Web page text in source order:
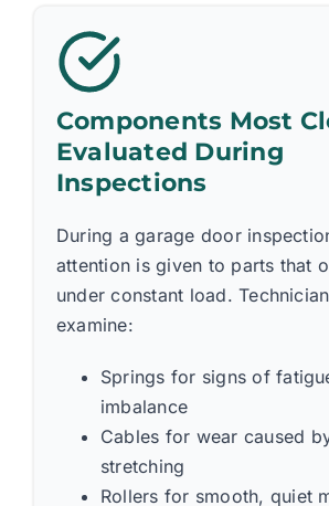
Components Most
Evaluated During
Inspections
During a garage door
attention is given to parts that
under constant load.
examine:
Springs for signs of
imbalance
Cables for wear caused
stretching
Rollers for smooth, quiet